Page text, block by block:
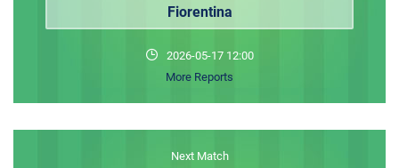
Fiorentina
2026-05-17 12:00
More Reports
Next Match